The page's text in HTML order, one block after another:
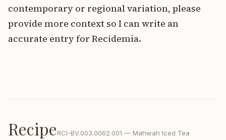
contemporary or regional variation, please
provide more context so I can write an
accurate entry for Recidemia.
RecipeRCI-BV.003.0062.001 — Mahwah Iced Tea